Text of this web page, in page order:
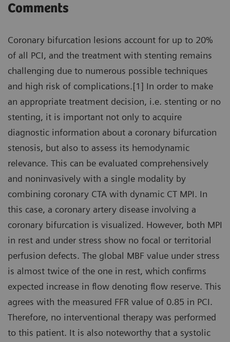
Comments
Coronary bifurcation lesions account for up to 20%
of all PCI, and the treatment with stenting remains
challenging due to numerous possible techniques
and high risk of complications.[1] In order to make
an appropriate treatment decision, i.e. stenting or no
stenting, it is important not only to acquire
diagnostic information about a coronary bifurcation
stenosis, but also to assess its hemodynamic
relevance. This can be evaluated comprehensively
and noninvasively with a single modality by
combining coronary CTA with dynamic CT MPI. In
this case, a coronary artery disease involving a
coronary bifurcation is visualized. However, both MPI
in rest and under stress show no focal or territorial
perfusion defects. The global MBF value under stress
is almost twice of the one in rest, which confirms
expected increase in flow denoting flow reserve. This
agrees with the measured FFR value of 0.85 in PCI.
Therefore, no interventional therapy was performed
to this patient. It is also noteworthy that a systolic